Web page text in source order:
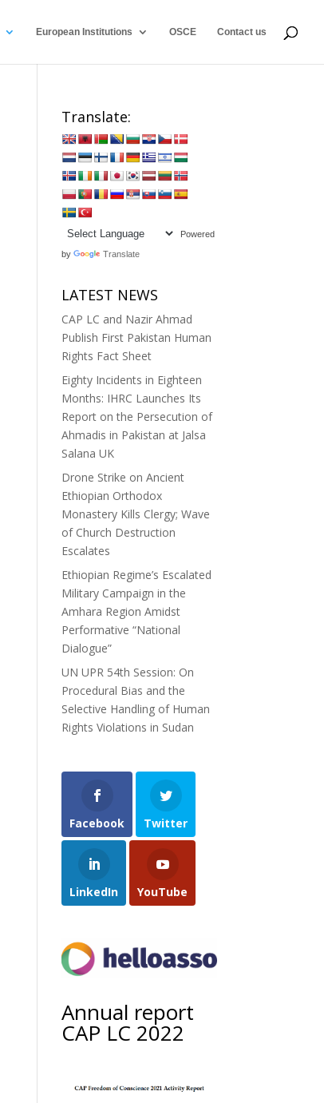
European Institutions OSCE Contact us
Translate:
Powered
by Translate
LATEST NEWS
CAP LC and Nazir Ahmad
Publish First Pakistan Human
Rights Fact Sheet
Eighty Incidents in Eighteen
Months: IHRC Launches Its
Report on the Persecution of
Ahmadis in Pakistan at Jalsa
Salana UK
Drone Strike on Ancient
Ethiopian Orthodox
Monastery Kills Clergy; Wave
of Church Destruction
Escalates
Ethiopian Regime’s Escalated
Military Campaign in the
Amhara Region Amidst
Performative “National
Dialogue”
UN UPR 54th Session: On
Procedural Bias and the
Selective Handling of Human
Rights Violations in Sudan
Facebook Twitter
LinkedIn YouTube
Annual report
CAP LC 2022